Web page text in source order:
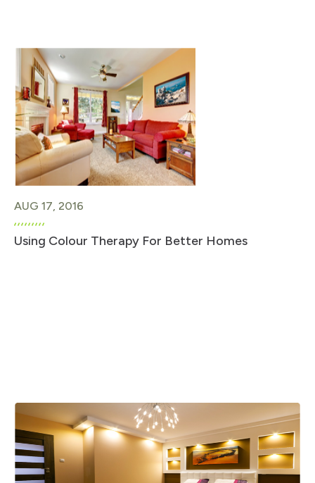
AUG 17, 2016
Using Colour Therapy For Better Homes